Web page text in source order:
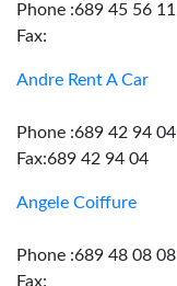
Phone :689 45 56 11
Fax:
Andre Rent A Car
Phone :689 42 94 04
Fax:689 42 94 04
Angele Coiffure
Phone :689 48 08 08
Fax: